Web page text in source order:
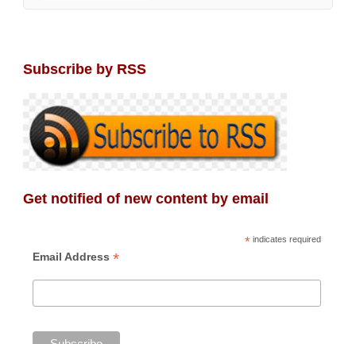
Subscribe by RSS
Get notified of new content by email
*indicates required
Email Address *